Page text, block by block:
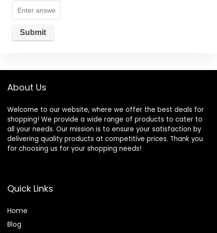
About Us
Welcome to our website, where we offer the best deals for
shopping! We provide a wide range of products to cater to
all your needs. Our mission is to ensure your satisfaction by
delivering quality products at competitive prices. Thank you
for choosing us for your shopping needs!
Quick Links
Home
Blog